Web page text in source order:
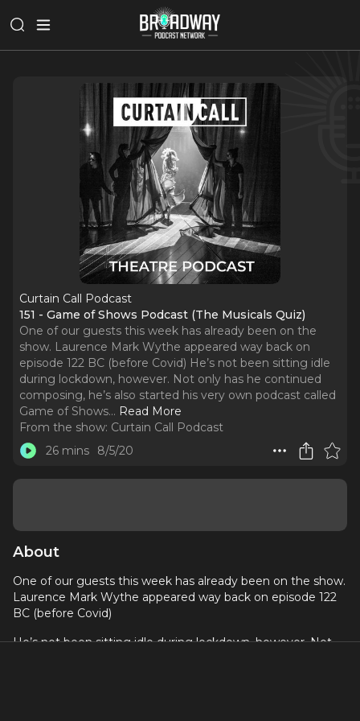
Curtain Call Podcast
151 - Game of Shows Podcast (The Musicals Quiz)
One of our guests this week has already been on the
show. Laurence Mark Wythe appeared way back on
episode 122 BC (before Covid) He’s not been sitting idle
during lockdown, however. Not only has he continued
composing, he’s also started his very own podcast called
Game of Shows... Read More
From the show: Curtain Call Podcast
26 mins
8/5/20
About
One of our guests this week has already been on the show.
Laurence Mark Wythe appeared way back on episode 122
BC (before Covid)
He’s not been sitting idle during lockdown, however. Not